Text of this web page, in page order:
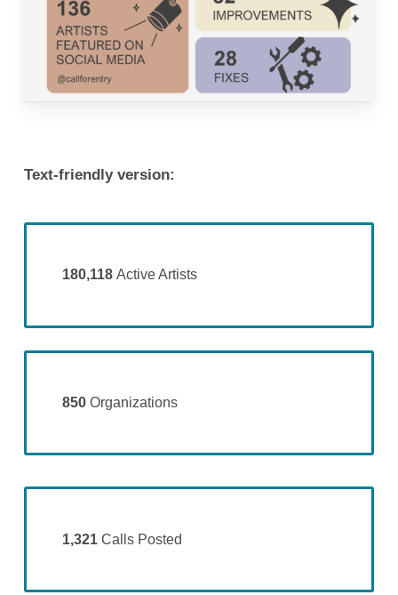
Text-friendly version:
180,118Active Artists
850Organizations
1,321Calls Posted